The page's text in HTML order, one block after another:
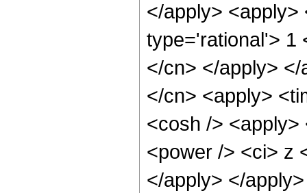
</apply>
type='rational'> 1
</cn> </apply>
</cn> <apply>
<cosh />
<power /> <ci> z
</apply> </